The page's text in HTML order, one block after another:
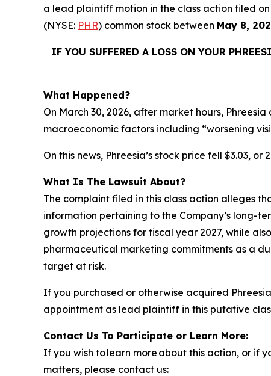
a lead plaintiff motion in the class action filed
(NYSE: PHR) common stock between May 8,
IF YOU SUFFERED A LOSS ON YOUR
What Happened?
On March 30, 2026, after market hours,
macroeconomic factors including “worsening
On this news, Phreesia’s stock price fell $3.03,
What Is The Lawsuit About?
The complaint filed in this class action alleges
information pertaining to the Company’s long-
growth projections for fiscal year 2027, while
pharmaceutical marketing commitments as a
target at risk.
If you purchased or otherwise acquired
appointment as lead plaintiff in this putative
Contact Us To Participate or Learn More:
If you wish to learn more about this action, or if
matters, please contact us: